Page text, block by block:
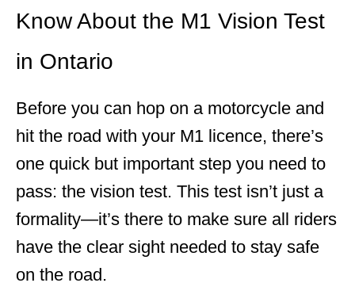
Know About the M1 Vision Test
in Ontario
Before you can hop on a motorcycle and
hit the road with your M1 licence, there’s
one quick but important step you need to
pass: the vision test. This test isn’t just a
formality—it’s there to make sure all riders
have the clear sight needed to stay safe
on the road.